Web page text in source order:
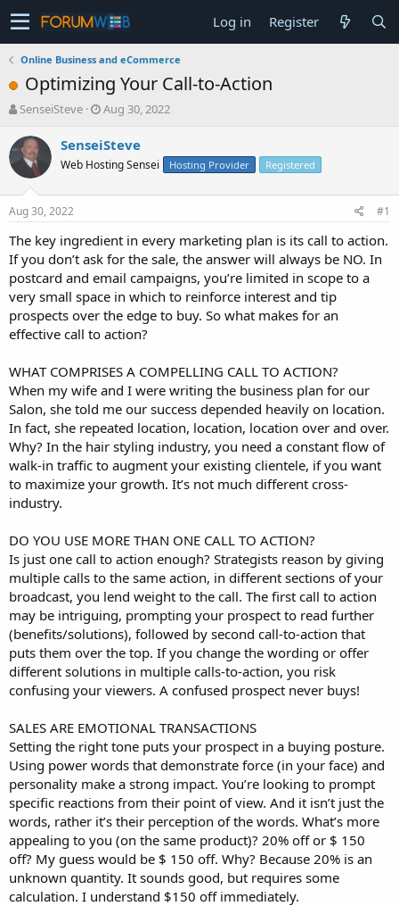
Log in Register
Online Business and eCommerce
Optimizing Your Call-to-Action
T
r
e
a
t
a
t
e
r
SenseiSteve
S
a
t
e
Aug 30, 2022
SenseiSteve
Web Hosting Sensei Hosting Provider Registered
Aug 30, 2022 #1
The key ingredient in every marketing plan is its call to action.
If you don’t ask for the sale, the answer will always be NO. In
postcard and email campaigns, you’re limited in scope to a
very small space in which to reinforce interest and tip
prospects over the edge to buy. So what makes for an
effective call to action?
WHAT COMPRISES A COMPELLING CALL TO ACTION?
When my wife and I were writing the business plan for our
Salon, she told me our success depended heavily on location.
In fact, she repeated location, location, location over and over.
Why? In the hair styling industry, you need a constant flow of
walk-in traffic to augment your existing clientele, if you want
to maximize your growth. It’s not much different cross-
industry.
DO YOU USE MORE THAN ONE CALL TO ACTION?
Is just one call to action enough? Strategists reason by giving
multiple calls to the same action, in different sections of your
broadcast, you lend weight to the call. The first call to action
may be intriguing, prompting your prospect to read further
(benefits/solutions), followed by second call-to-action that
puts them over the top. If you change the wording or offer
different solutions in multiple calls-to-action, you risk
confusing your viewers. A confused prospect never buys!
SALES ARE EMOTIONAL TRANSACTIONS
Setting the right tone puts your prospect in a buying posture.
Using power words that demonstrate force (in your face) and
personality make a strong impact. You’re looking to prompt
specific reactions from their point of view. And it isn’t just the
words, rather it’s their perception of the words. What’s more
appealing to you (on the same product)? 20% off or $ 150
off? My guess would be $ 150 off. Why? Because 20% is an
unknown quantity. It sounds good, but requires some
calculation. I understand $150 off immediately.